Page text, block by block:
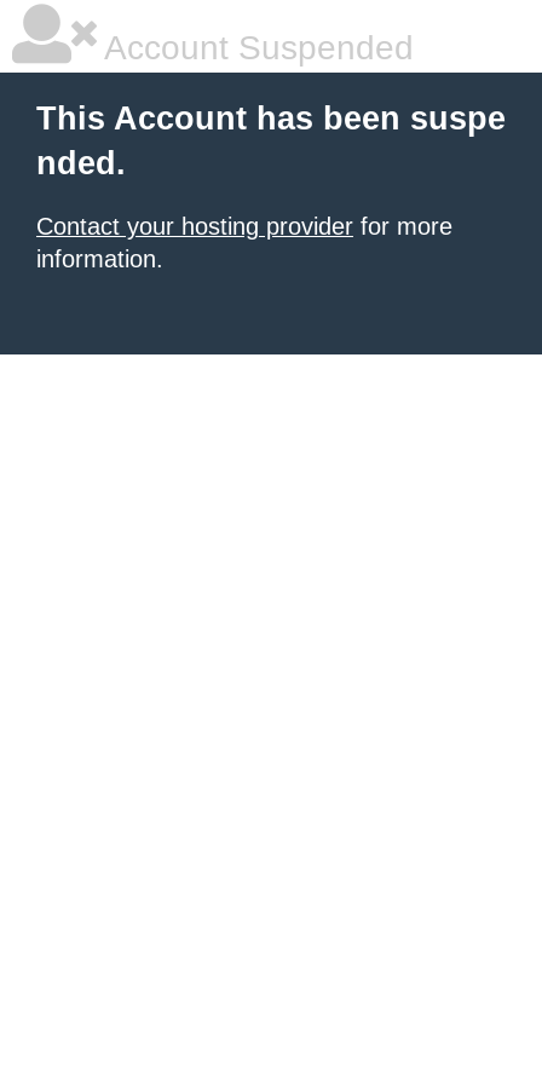
Account Suspended
This Account has been suspe
nded.
Contact your hosting provider for more
information.